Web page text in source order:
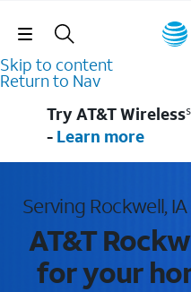
Skip
Skip to content
Return to Nav
Try AT&T
- Learn more
Serving Rockwell,
AT&T
for your